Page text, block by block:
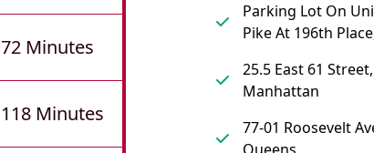
72 Minutes
118 Minutes
Parking Lot On
Pike At 196th
25.5 East 61 Street,
Manhattan
77-01 Roosevelt